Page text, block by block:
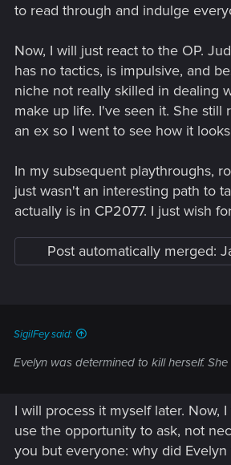
to read through and indulge
Now, I will just react to the OP.
has no tactics, is impulsive, and
niche not really skilled in dealing
make up life. I've seen it. She still
an ex so I went to see how it
In my subsequent playthroughs,
just wasn't an interesting path to
actually is in CP2077. I just wish
Post automatically merged:
SigilFey said:
Evelyn was determined to kill herself.
I will process it myself later. Now,
use the opportunity to ask, not
you but everyone: why did Evelyn